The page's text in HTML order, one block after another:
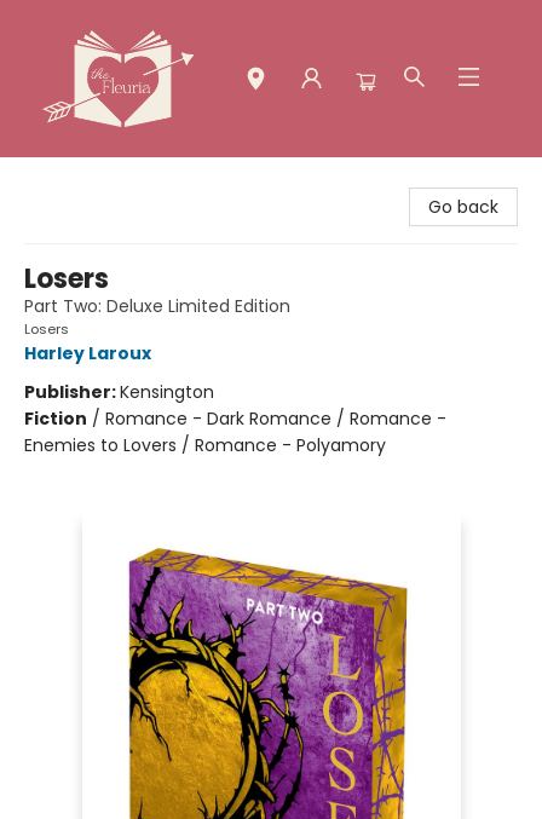
Go back
Losers
Part Two: Deluxe Limited Edition
Losers
Harley Laroux
Publisher:Kensington
Fiction / Romance - Dark Romance / Romance -
Enemies to Lovers / Romance - Polyamory